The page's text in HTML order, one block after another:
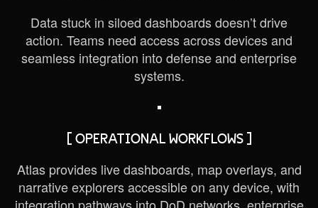
Data stuck in siloed dashboards doesn’t drive
action. Teams need access across devices and
seamless integration into defense and enterprise
systems.
[ OPERATIONAL WORKFLOWS ]
Atlas provides live dashboards, map overlays, and
narrative explorers accessible on any device, with